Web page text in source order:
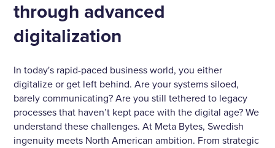
through advanced
digitalization
In today's rapid-paced business world, you either
digitalize or get left behind. Are your systems siloed,
barely communicating? Are you still tethered to legacy
processes that haven’t kept pace with the digital age? We
understand these challenges. At Meta Bytes, Swedish
ingenuity meets North American ambition. From strategic